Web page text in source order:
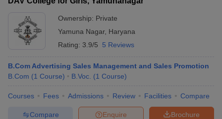
Ownership: Private
Yamuna Nagar, Haryana
Rating: 3.9/5 5 Reviews
B.Com Advertising Sales Management and Sales Promotion
B.Com (1 Course) B.Voc. (1 Course)
Courses Fees Admissions Review Facilities Compare
Brochure
Enquire
Compare